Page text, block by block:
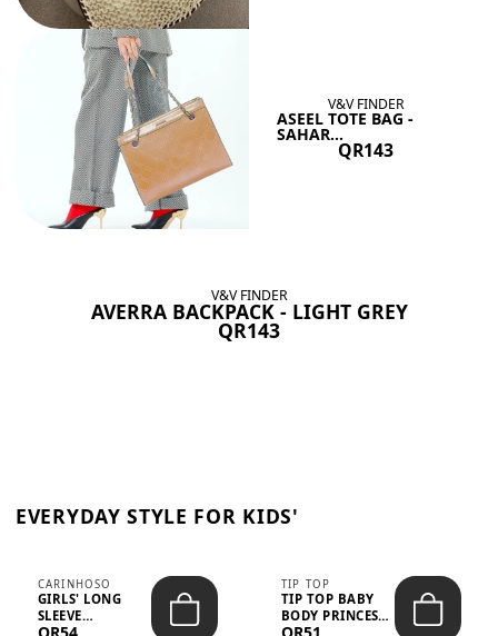
V&V FINDER
ASEEL TOTE BAG -
SAHAR...
QR143
V&V FINDER
AVERRA BACKPACK - LIGHT GREY
QR143
EVERYDAY STYLE FOR KIDS'
CARINHOSO
GIRLS' LONG
SLEEVE
TRICOLINE
QR54
TIP TOP
TIP TOP BABY
BODY PRINCESS
POLKA DOTS –
QR51